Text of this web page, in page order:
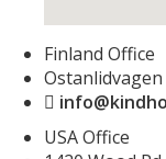
Finland Office
USA Office